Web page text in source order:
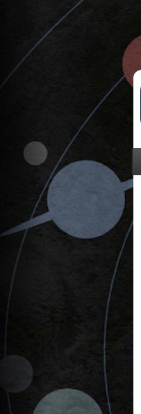
Skip to main content